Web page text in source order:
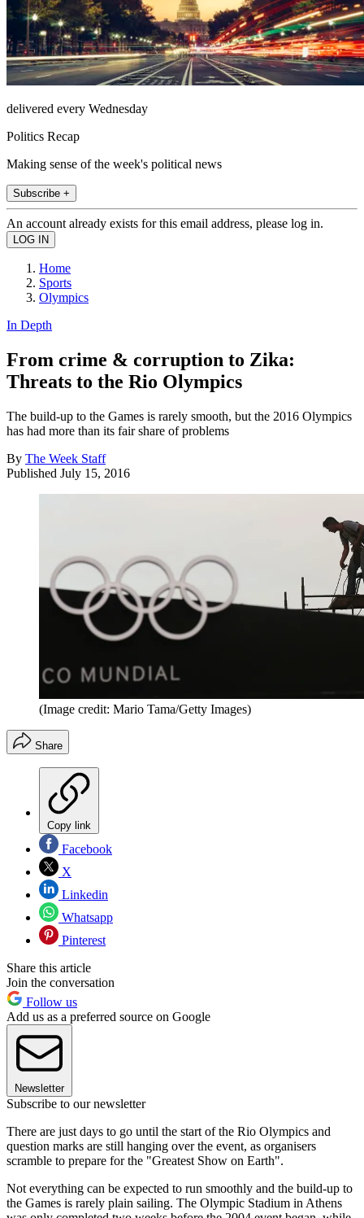
delivered every Wednesday
Politics Recap
Making sense of the week's political news
Subscribe +
An account already exists for this email address, please log in.
Home
Sports
Olympics
In Depth
From crime & corruption to Zika:
Threats to the Rio Olympics
The build-up to the Games is rarely smooth, but the 2016 Olympics
has had more than its fair share of problems
By The Week Staff
Published July 15, 2016
(Image credit: Mario Tama/Getty Images)
Share
Copy link
Facebook
X
Linkedin
Whatsapp
Pinterest
Share this article
Join the conversation
Follow us
Add us as a preferred source on Google
Newsletter
Subscribe to our newsletter
There are just days to go until the start of the Rio Olympics and
question marks are still hanging over the event, as organisers
scramble to prepare for the "Greatest Show on Earth".
Not everything can be expected to run smoothly and the build-up to
the Games is rarely plain sailing. The Olympic Stadium in Athens